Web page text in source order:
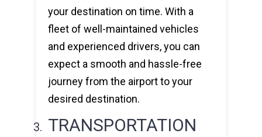
your destination on time. With a
fleet of well-maintained vehicles
and experienced drivers, you can
expect a smooth and hassle-free
journey from the airport to your
desired destination.
TRANSPORTATION